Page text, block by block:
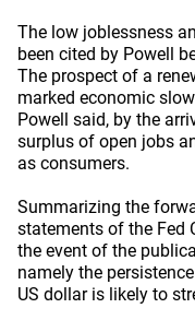
The low joblessness
been cited by Powell
The prospect of a
marked economic
Powell said, by the
surplus of open jobs
as consumers.
Summarizing the
statements of the Fed
the event of the
namely the
US dollar is likely to